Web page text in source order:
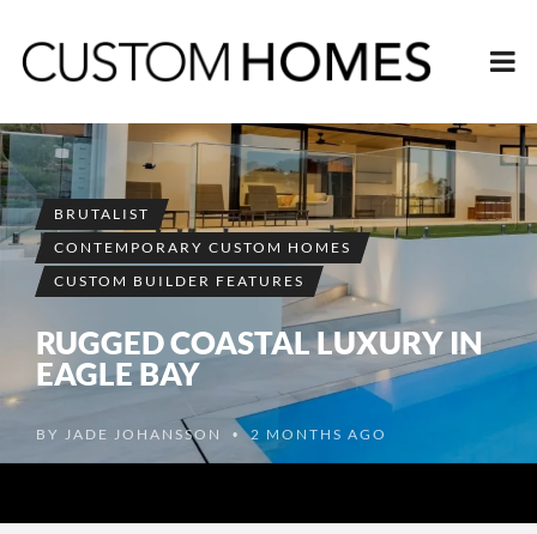
BRUTALIST
CONTEMPORARY CUSTOM HOMES
CUSTOM BUILDER FEATURES
RUGGED COASTAL LUXURY IN
EAGLE BAY
BY JADE JOHANSSON •2 MONTHS AGO